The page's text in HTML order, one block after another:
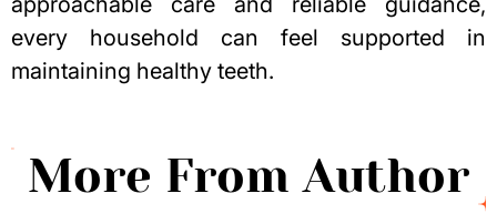
every household can feel supported in
maintaining healthy teeth.
More From Author